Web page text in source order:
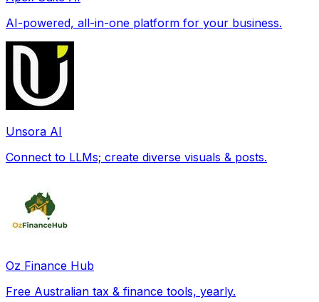
AI-powered, all-in-one platform for your business.
Unsora AI
Connect to LLMs; create diverse visuals & posts.
Oz Finance Hub
Free Australian tax & finance tools, yearly.